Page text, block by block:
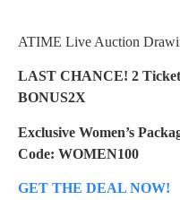
ATIME Live Auction
LAST CHANCE! 2
BONUS2X
Exclusive Women’s
Code: WOMEN100
GET THE DEAL NOW!